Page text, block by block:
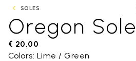
SOLES
Oregon Sole
€ 20,00
Colors: Lime / Green